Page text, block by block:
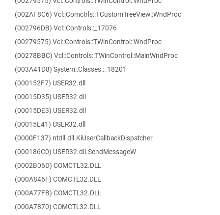
(002AF8C6) Vcl::Comctrls::TCustomTreeView::WndProc
(002796DB) Vcl::Controls::_17076
(00279575) Vcl::Controls::TWinControl::WndProc
(00278BBC) Vcl::Controls::TWinControl::MainWndProc
(003A41D8) System::Classes::_18201
(000152F7) USER32.dll
(00015D35) USER32.dll
(00015DE3) USER32.dll
(00015E41) USER32.dll
(0000F137) ntdll.dll.KiUserCallbackDispatcher
(000186C0) USER32.dll.SendMessageW
(0002B06D) COMCTL32.DLL
(000A846F) COMCTL32.DLL
(000A77FB) COMCTL32.DLL
(000A7870) COMCTL32.DLL